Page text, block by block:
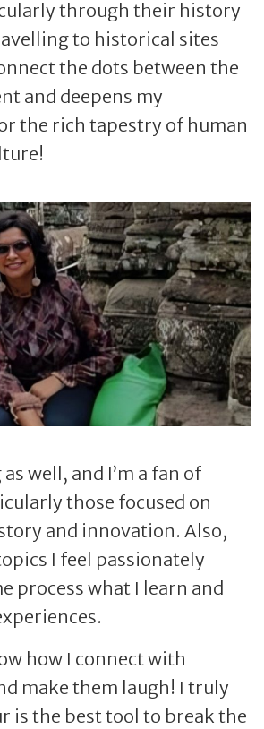
through their history
to historical sites
the dots between the
and deepens my
the rich tapestry of human
well, and I’m a fan of
those focused on
and innovation. Also,
I feel passionately
process what I learn and
how I connect with
make them laugh! I truly
is the best tool to break the